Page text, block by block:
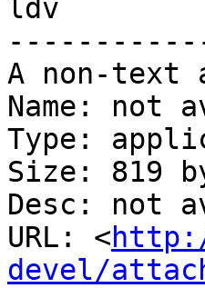
ldv
A non-text
Name: not
Type:
Size: 819
Desc: not
URL: <
devel/